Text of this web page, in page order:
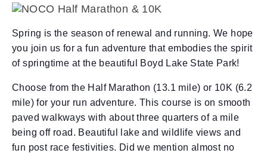
Spring is the season of renewal and running. We hope
you join us for a fun adventure that embodies the spirit
of springtime at the beautiful Boyd Lake State Park!
Choose from the Half Marathon (13.1 mile) or 10K (6.2
mile) for your run adventure. This course is on smooth
paved walkways with about three quarters of a mile
being off road. Beautiful lake and wildlife views and
fun post race festivities. Did we mention almost no